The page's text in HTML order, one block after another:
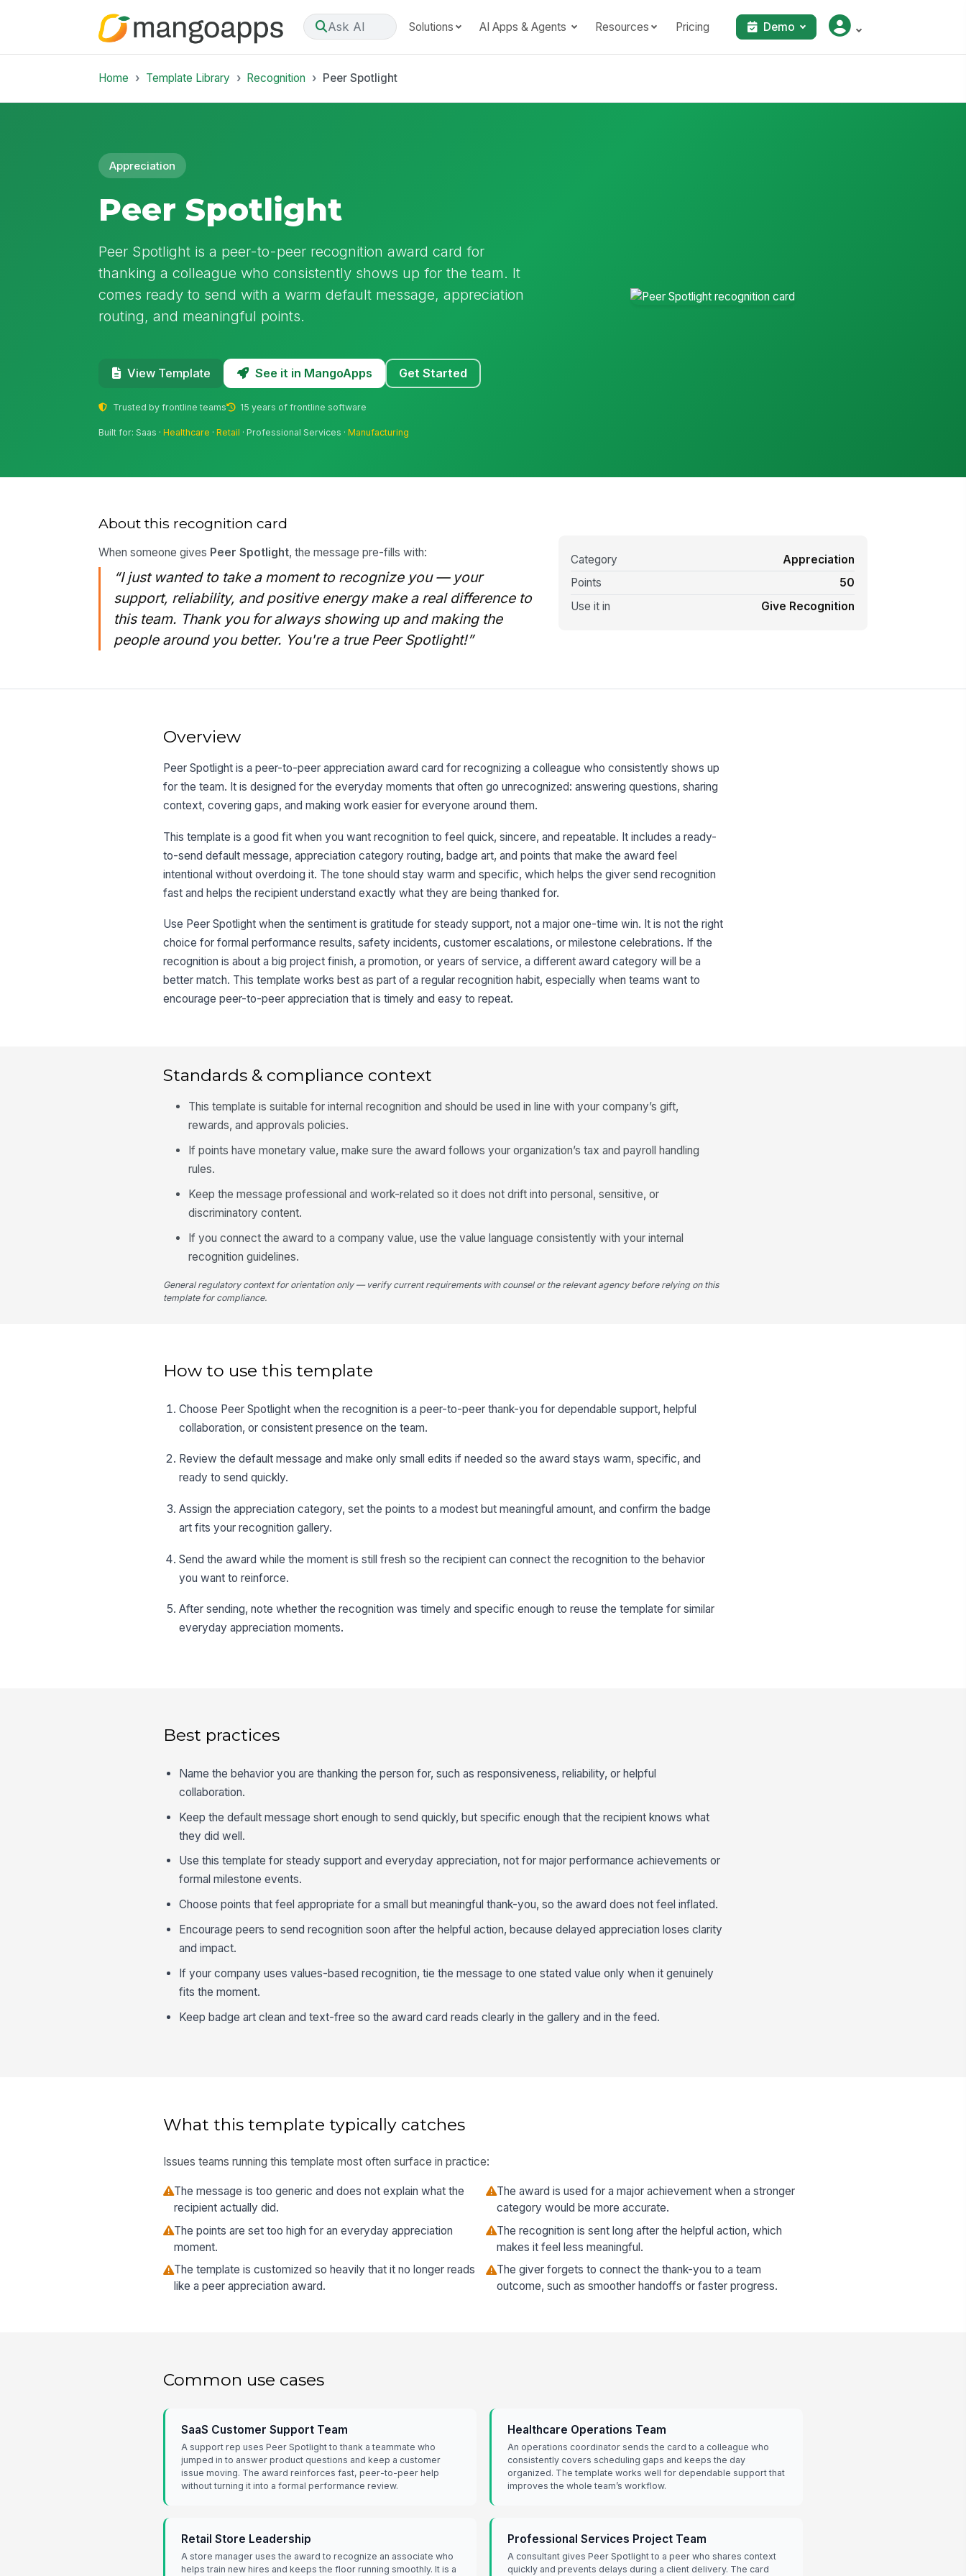
Ask AI Solutions AI Apps & Agents Resources Pricing Demo
Home Template Library Recognition Peer Spotlight
Appreciation
Peer Spotlight
Peer Spotlight is a peer-to-peer recognition award card for
thanking a colleague who consistently shows up for the team. It
comes ready to send with a warm default message, appreciation
routing, and meaningful points.
View Template See it in MangoApps Get Started
Trusted by frontline teams 15 years of frontline software
Built for: Saas ·Healthcare ·Retail · Professional Services ·Manufacturing
About this recognition card
When someone gives Peer Spotlight, the message pre-fills with:
“I just wanted to take a moment to recognize you — your
support, reliability, and positive energy make a real difference to
this team. Thank you for always showing up and making the
people around you better. You're a true Peer Spotlight!”
Category
Appreciation
Points
50
Use it in
Give Recognition
Overview
Peer Spotlight is a peer-to-peer appreciation award card for recognizing a colleague who consistently shows up
for the team. It is designed for the everyday moments that often go unrecognized: answering questions, sharing
context, covering gaps, and making work easier for everyone around them.
This template is a good fit when you want recognition to feel quick, sincere, and repeatable. It includes a ready-
to-send default message, appreciation category routing, badge art, and points that make the award feel
intentional without overdoing it. The tone should stay warm and specific, which helps the giver send recognition
fast and helps the recipient understand exactly what they are being thanked for.
Use Peer Spotlight when the sentiment is gratitude for steady support, not a major one-time win. It is not the right
choice for formal performance results, safety incidents, customer escalations, or milestone celebrations. If the
recognition is about a big project finish, a promotion, or years of service, a different award category will be a
better match. This template works best as part of a regular recognition habit, especially when teams want to
encourage peer-to-peer appreciation that is timely and easy to repeat.
Standards & compliance context
This template is suitable for internal recognition and should be used in line with your company’s gift,
rewards, and approvals policies.
If points have monetary value, make sure the award follows your organization’s tax and payroll handling
rules.
Keep the message professional and work-related so it does not drift into personal, sensitive, or
discriminatory content.
If you connect the award to a company value, use the value language consistently with your internal
recognition guidelines.
General regulatory context for orientation only — verify current requirements with counsel or the relevant agency before relying on this
template for compliance.
How to use this template
Choose Peer Spotlight when the recognition is a peer-to-peer thank-you for dependable support, helpful
collaboration, or consistent presence on the team.
Review the default message and make only small edits if needed so the award stays warm, specific, and
ready to send quickly.
Assign the appreciation category, set the points to a modest but meaningful amount, and confirm the badge
art fits your recognition gallery.
Send the award while the moment is still fresh so the recipient can connect the recognition to the behavior
you want to reinforce.
After sending, note whether the recognition was timely and specific enough to reuse the template for similar
everyday appreciation moments.
Best practices
Name the behavior you are thanking the person for, such as responsiveness, reliability, or helpful
collaboration.
Keep the default message short enough to send quickly, but specific enough that the recipient knows what
they did well.
Use this template for steady support and everyday appreciation, not for major performance achievements or
formal milestone events.
Choose points that feel appropriate for a small but meaningful thank-you, so the award does not feel inflated.
Encourage peers to send recognition soon after the helpful action, because delayed appreciation loses clarity
and impact.
If your company uses values-based recognition, tie the message to one stated value only when it genuinely
fits the moment.
Keep badge art clean and text-free so the award card reads clearly in the gallery and in the feed.
What this template typically catches
Issues teams running this template most often surface in practice:
The message is too generic and does not explain what the
recipient actually did.
The award is used for a major achievement when a stronger
category would be more accurate.
The points are set too high for an everyday appreciation
moment.
The recognition is sent long after the helpful action, which
makes it feel less meaningful.
The template is customized so heavily that it no longer reads
like a peer appreciation award.
The giver forgets to connect the thank-you to a team
outcome, such as smoother handoffs or faster progress.
Common use cases
SaaS Customer Support Team
A support rep uses Peer Spotlight to thank a teammate who
jumped in to answer product questions and keep a customer
issue moving. The award reinforces fast, peer-to-peer help
without turning it into a formal performance review.
Healthcare Operations Team
An operations coordinator sends the card to a colleague who
consistently covers scheduling gaps and keeps the day
organized. The template works well for dependable support that
improves the whole team’s workflow.
Retail Store Leadership
A store manager uses the award to recognize an associate who
helps train new hires and keeps the floor running smoothly. It is a
Professional Services Project Team
A consultant gives Peer Spotlight to a peer who shares context
quickly and prevents delays during a client delivery. The card